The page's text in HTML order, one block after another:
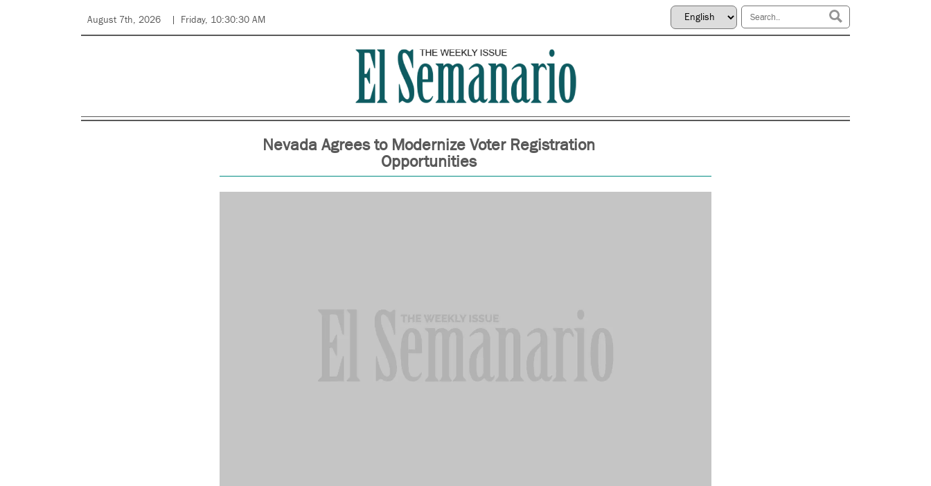
August 7th, 2026 Friday, 10:30:30 AM
Nevada Agrees to Modernize Voter Registration
Opportunities